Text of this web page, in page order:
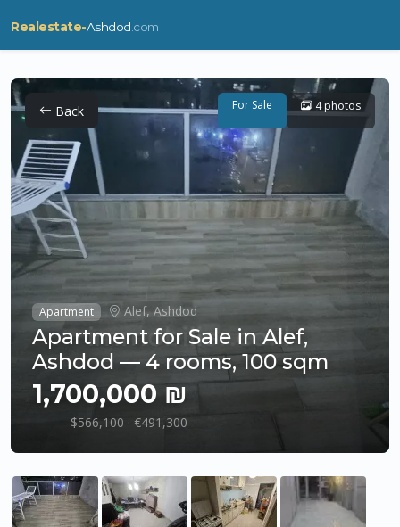
Realestate-Ashdod .com
Back For Sale 4 photos
Apartment Alef, Ashdod
Apartment for Sale in Alef,
Ashdod — 4 rooms, 100 sqm
1,700,000 ₪
$566,100 · €491,300